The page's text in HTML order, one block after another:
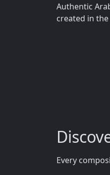
Authentic
created in
Every